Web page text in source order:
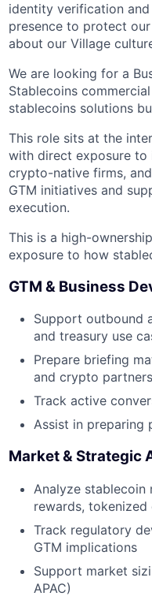
identity verification
presence to protect
about our Village
We are looking for a
Stablecoins
stablecoins solutions
This role sits at the
with direct exposure to
crypto-native firms,
GTM initiatives and
execution.
This is a high-
exposure to how
GTM & Business
Support outbound
and treasury use
Prepare briefing
and crypto partners
Track active
Assist in preparing
Market & Strategic
Analyze stablecoin
rewards, tokenized
Track regulatory
GTM implications
Support market
APAC)